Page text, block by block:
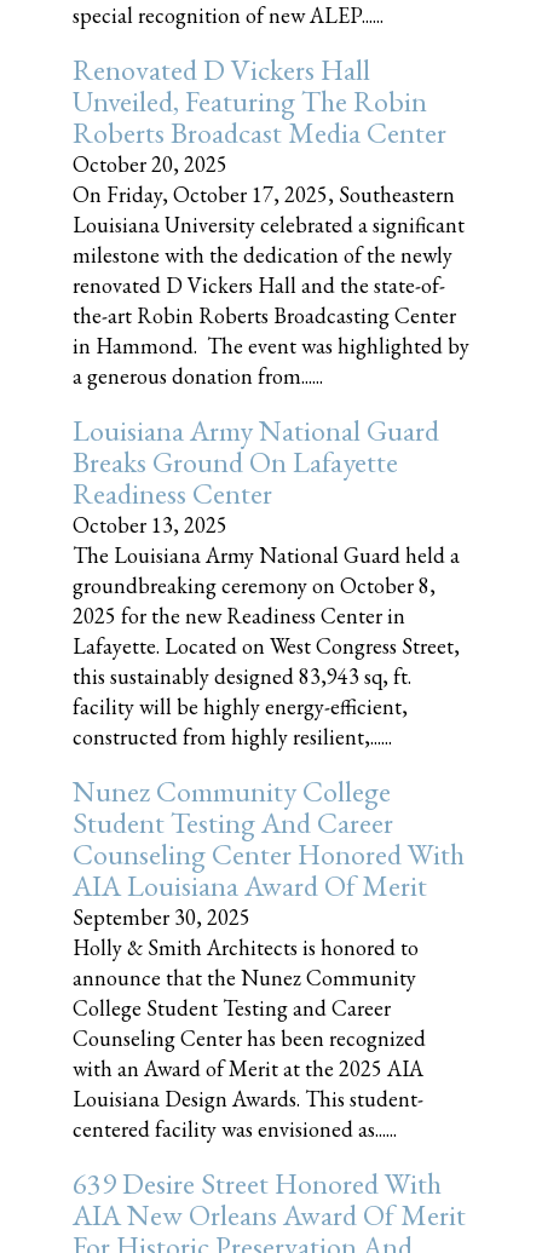
special recognition of new ALEP......
Renovated D Vickers Hall
Unveiled, Featuring The Robin
Roberts Broadcast Media Center
October 20, 2025
On Friday, October 17, 2025, Southeastern
Louisiana University celebrated a significant
milestone with the dedication of the newly
renovated D Vickers Hall and the state-of-
the-art Robin Roberts Broadcasting Center
in Hammond. The event was highlighted by
a generous donation from......
Louisiana Army National Guard
Breaks Ground On Lafayette
Readiness Center
October 13, 2025
The Louisiana Army National Guard held a
groundbreaking ceremony on October 8,
2025 for the new Readiness Center in
Lafayette. Located on West Congress Street,
this sustainably designed 83,943 sq, ft.
facility will be highly energy-efficient,
constructed from highly resilient,......
Nunez Community College
Student Testing And Career
Counseling Center Honored With
AIA Louisiana Award Of Merit
September 30, 2025
Holly & Smith Architects is honored to
announce that the Nunez Community
College Student Testing and Career
Counseling Center has been recognized
with an Award of Merit at the 2025 AIA
Louisiana Design Awards. This student-
centered facility was envisioned as......
639 Desire Street Honored With
AIA New Orleans Award Of Merit